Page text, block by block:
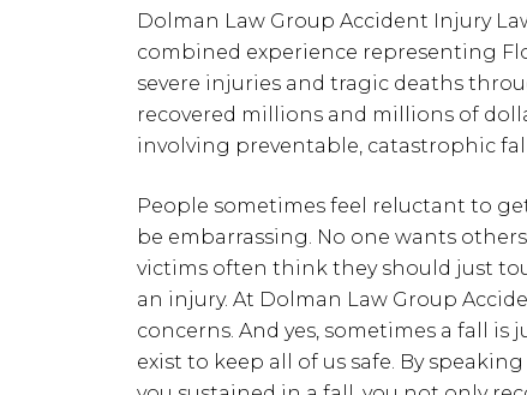
Dolman Law Group Accident Injury
combined experience representing
severe injuries and tragic deaths
recovered millions and millions of
involving preventable, catastrophic
People sometimes feel reluctant to
be embarrassing. No one wants
victims often think they should just
an injury. At Dolman Law Group
concerns. And yes, sometimes a fall is
exist to keep all of us safe. By